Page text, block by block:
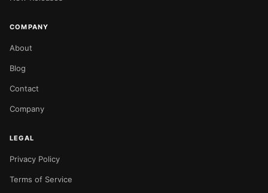
COMPANY
About
Blog
Contact
Company
LEGAL
Privacy Policy
Terms of Service